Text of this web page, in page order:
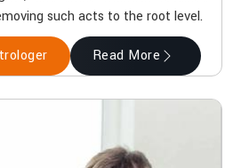
such acts to the root level.
Read More